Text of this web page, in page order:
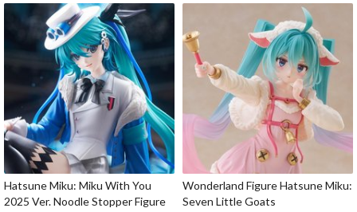
Hatsune Miku: Miku With You
2025 Ver. Noodle Stopper Figure
Wonderland Figure Hatsune Miku:
Seven Little Goats